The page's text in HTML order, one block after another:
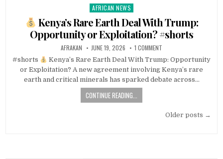
Posted
AFRICAN NEWS
Kenya’s Rare Earth Deal With Trump:
Opportunity or Exploitation? #shorts
AFRAKAN JUNE 19, 2026 1 COMMENT
#shorts
Kenya’s Rare Earth Deal With Trump: Opportunity
or Exploitation? A new agreement involving Kenya’s rare
earth and critical minerals has sparked debate across…
CONTINUE READING...
Older posts →